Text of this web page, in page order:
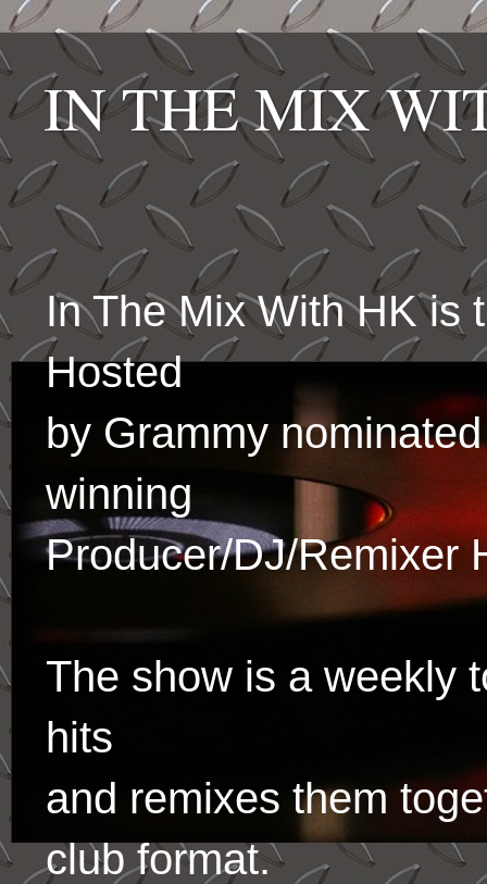
IN THE MIX
In The Mix With HK is
Hosted
by Grammy
winning
Producer/DJ/Remixer
The show is a weekly
hits
and remixes them
club format.